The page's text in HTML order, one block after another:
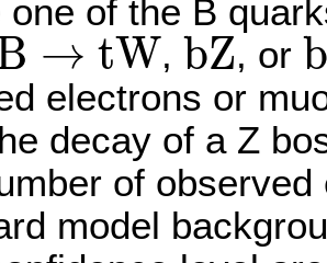
one of the B
→ tW
→t W , bZ
bZ, or
electrons or
decay of a Z
of
model